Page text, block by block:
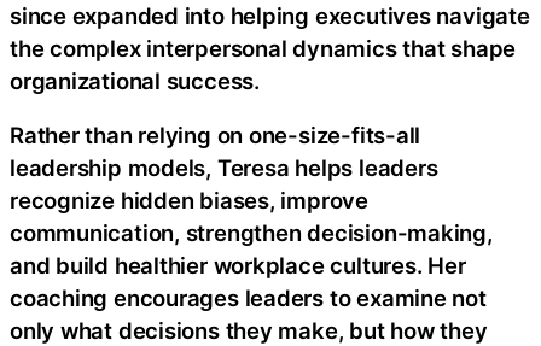
since expanded into helping executives navigate
the complex interpersonal dynamics that shape
organizational success.
Rather than relying on one-size-fits-all
leadership models, Teresa helps leaders
recognize hidden biases, improve
communication, strengthen decision-making,
and build healthier workplace cultures. Her
coaching encourages leaders to examine not
only what decisions they make, but how they